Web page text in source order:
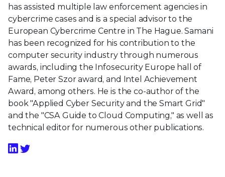
has assisted multiple law enforcement agencies in
cybercrime cases and is a special advisor to the
European Cybercrime Centre in The Hague. Samani
has been recognized for his contribution to the
computer security industry through numerous
awards, including the Infosecurity Europe hall of
Fame, Peter Szor award, and Intel Achievement
Award, among others. He is the co-author of the
book "Applied Cyber Security and the Smart Grid"
and the "CSA Guide to Cloud Computing," as well as
technical editor for numerous other publications.